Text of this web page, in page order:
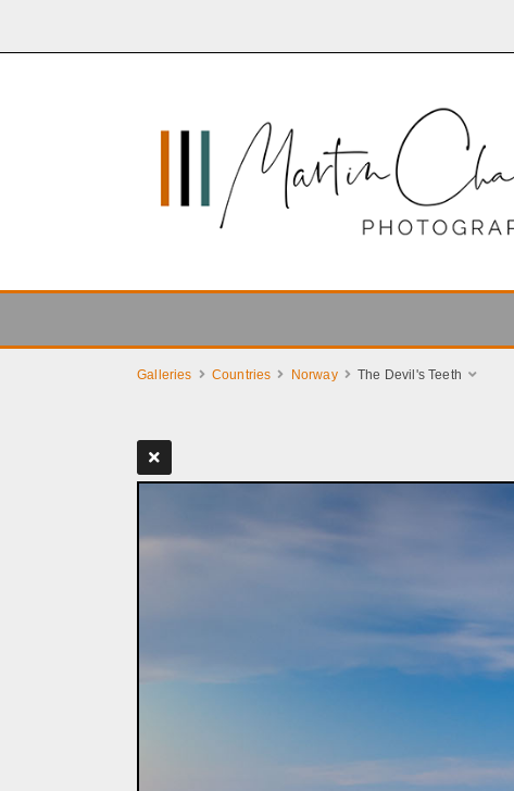
Galleries Countries Norway The Devil's Teeth